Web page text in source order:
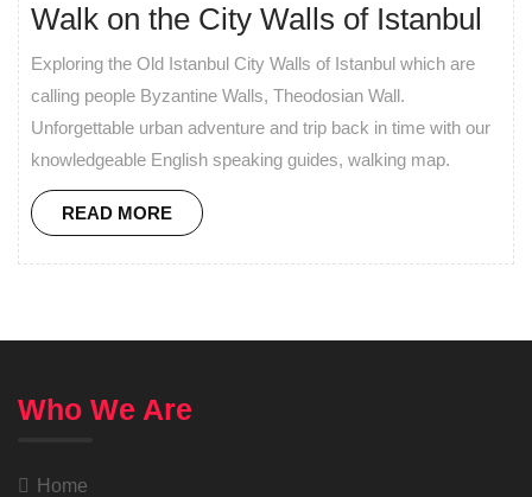
Walk on the City Walls of Istanbul
Exploring the Old Istanbul City Walls of Istanbul which are
calling people Byzantine Walls, Theodosian Wall.
Unforgettable urban adventure and trip back in time with our
knowledgeable English speaking guides, walking map.
READ MORE
Who We Are
Home